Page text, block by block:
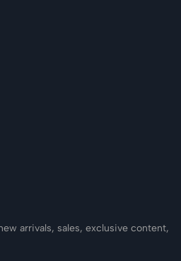
arrivals, sales, exclusive content,